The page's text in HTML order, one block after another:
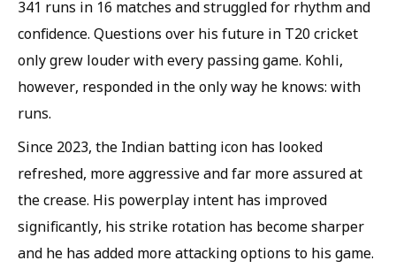
341 runs in 16 matches and struggled for rhythm and
confidence. Questions over his future in T20 cricket
only grew louder with every passing game. Kohli,
however, responded in the only way he knows: with
runs.
Since 2023, the Indian batting icon has looked
refreshed, more aggressive and far more assured at
the crease. His powerplay intent has improved
significantly, his strike rotation has become sharper
and he has added more attacking options to his game.